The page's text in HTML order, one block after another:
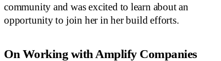
community and was excited to learn about an
opportunity to join her in her build efforts.
On Working with Amplify Companies